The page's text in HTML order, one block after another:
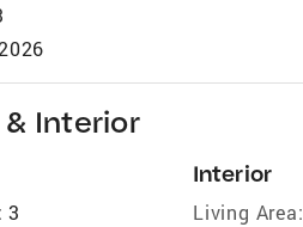
& Interior
3
Interior
Living Area: